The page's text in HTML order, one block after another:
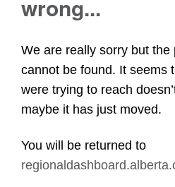
wrong...
We are really sorry but the
cannot be found. It seems
were trying to reach
maybe it has just moved.
You will be returned to